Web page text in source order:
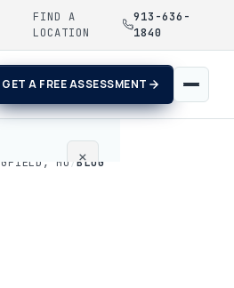
FIND A
LOCATION
913-636-
1840
GET A FREE ASSESSMENT
×
MO /BLOG